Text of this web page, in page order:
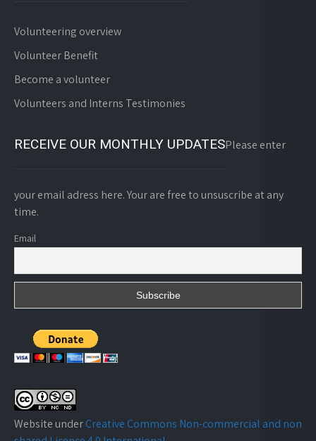
Volunteering overview
Volunteer Benefit
Become a volunteer
Volunteers and Interns Testimonies
RECEIVE OUR MONTHLY UPDATESPlease enter
your email adress here. Your are free to unsuscribe at any
time.
Email
Website underCreative Commons Non-commercial and non